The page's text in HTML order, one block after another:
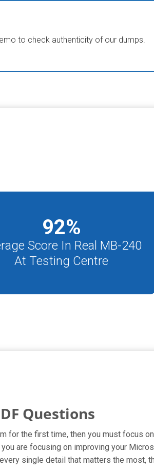
to check authenticity of our dumps.
92%
Score In Real MB-240
At Testing Centre
Questions
for the first time, then you must focus
are focusing on improving your
single detail that matters the most,